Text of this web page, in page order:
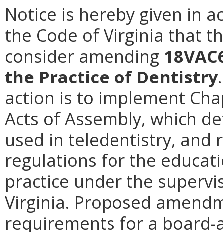
Notice is hereby given in
the Code of Virginia that
consider amending
the Practice of Dentistry
action is to implement
Acts of Assembly, which
used in teledentistry, and
regulations for the
practice under the
Virginia. Proposed
requirements for a